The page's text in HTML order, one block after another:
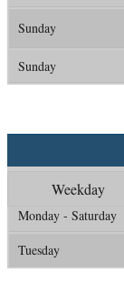
Sunday
Sunday
Weekday
Monday - Saturday
Tuesday